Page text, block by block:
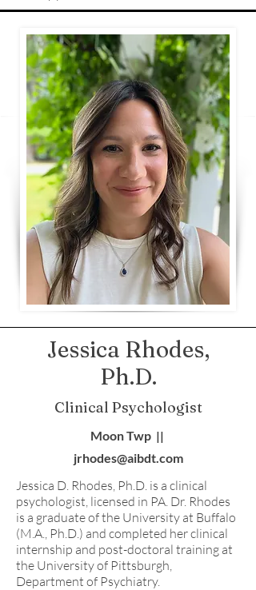
Jessica Rhodes,
Ph.D.
Clinical Psychologist
Moon Twp ||
jrhodes@aibdt.com
Jessica D. Rhodes, Ph.D. is a clinical
psychologist, licensed in PA. Dr. Rhodes
is a graduate of the University at Buffalo
(M.A., Ph.D.) and completed her clinical
internship and post-doctoral training at
the University of Pittsburgh,
Department of Psychiatry.